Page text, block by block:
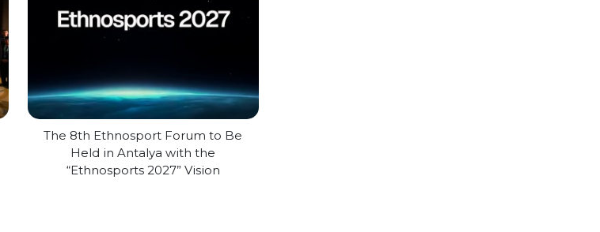
The 8th Ethnosport Forum to Be
Held in Antalya with the
“Ethnosports 2027” Vision